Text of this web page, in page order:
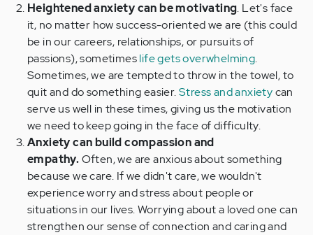
Heightened anxiety can be motivating. Let's face
it, no matter how success-oriented we are (this could
be in our careers, relationships, or pursuits of
passions), sometimeslife gets overwhelming.
Sometimes, we are tempted to throw in the towel, to
quit and do something easier.Stress and anxietycan
serve us well in these times, giving us the motivation
we need to keep going in the face of difficulty.
Anxiety can build compassion and
empathy.Often, we are anxious about something
because we care. If we didn't care, we wouldn't
experience worry and stress about people or
situations in our lives. Worrying about a loved one can
strengthen our sense of connection and caring and